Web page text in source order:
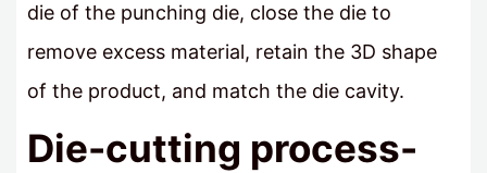
die of the punching die, close the die to
remove excess material, retain the 3D shape
of the product, and match the die cavity.
Die-cutting process-